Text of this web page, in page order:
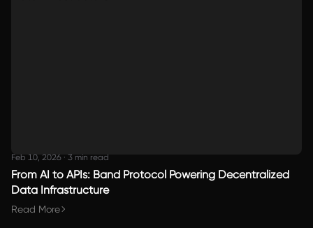
Feb 10, 2026 · 3 min read
From AI to APIs: Band Protocol Powering Decentralized
Data Infrastructure
Read More